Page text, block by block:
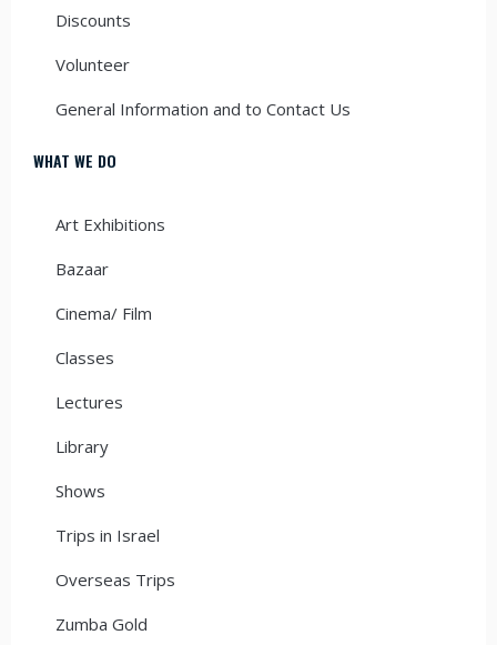
Discounts
Volunteer
General Information and to Contact Us
WHAT WE DO
Art Exhibitions
Bazaar
Cinema/ Film
Classes
Lectures
Library
Shows
Trips in Israel
Overseas Trips
Zumba Gold